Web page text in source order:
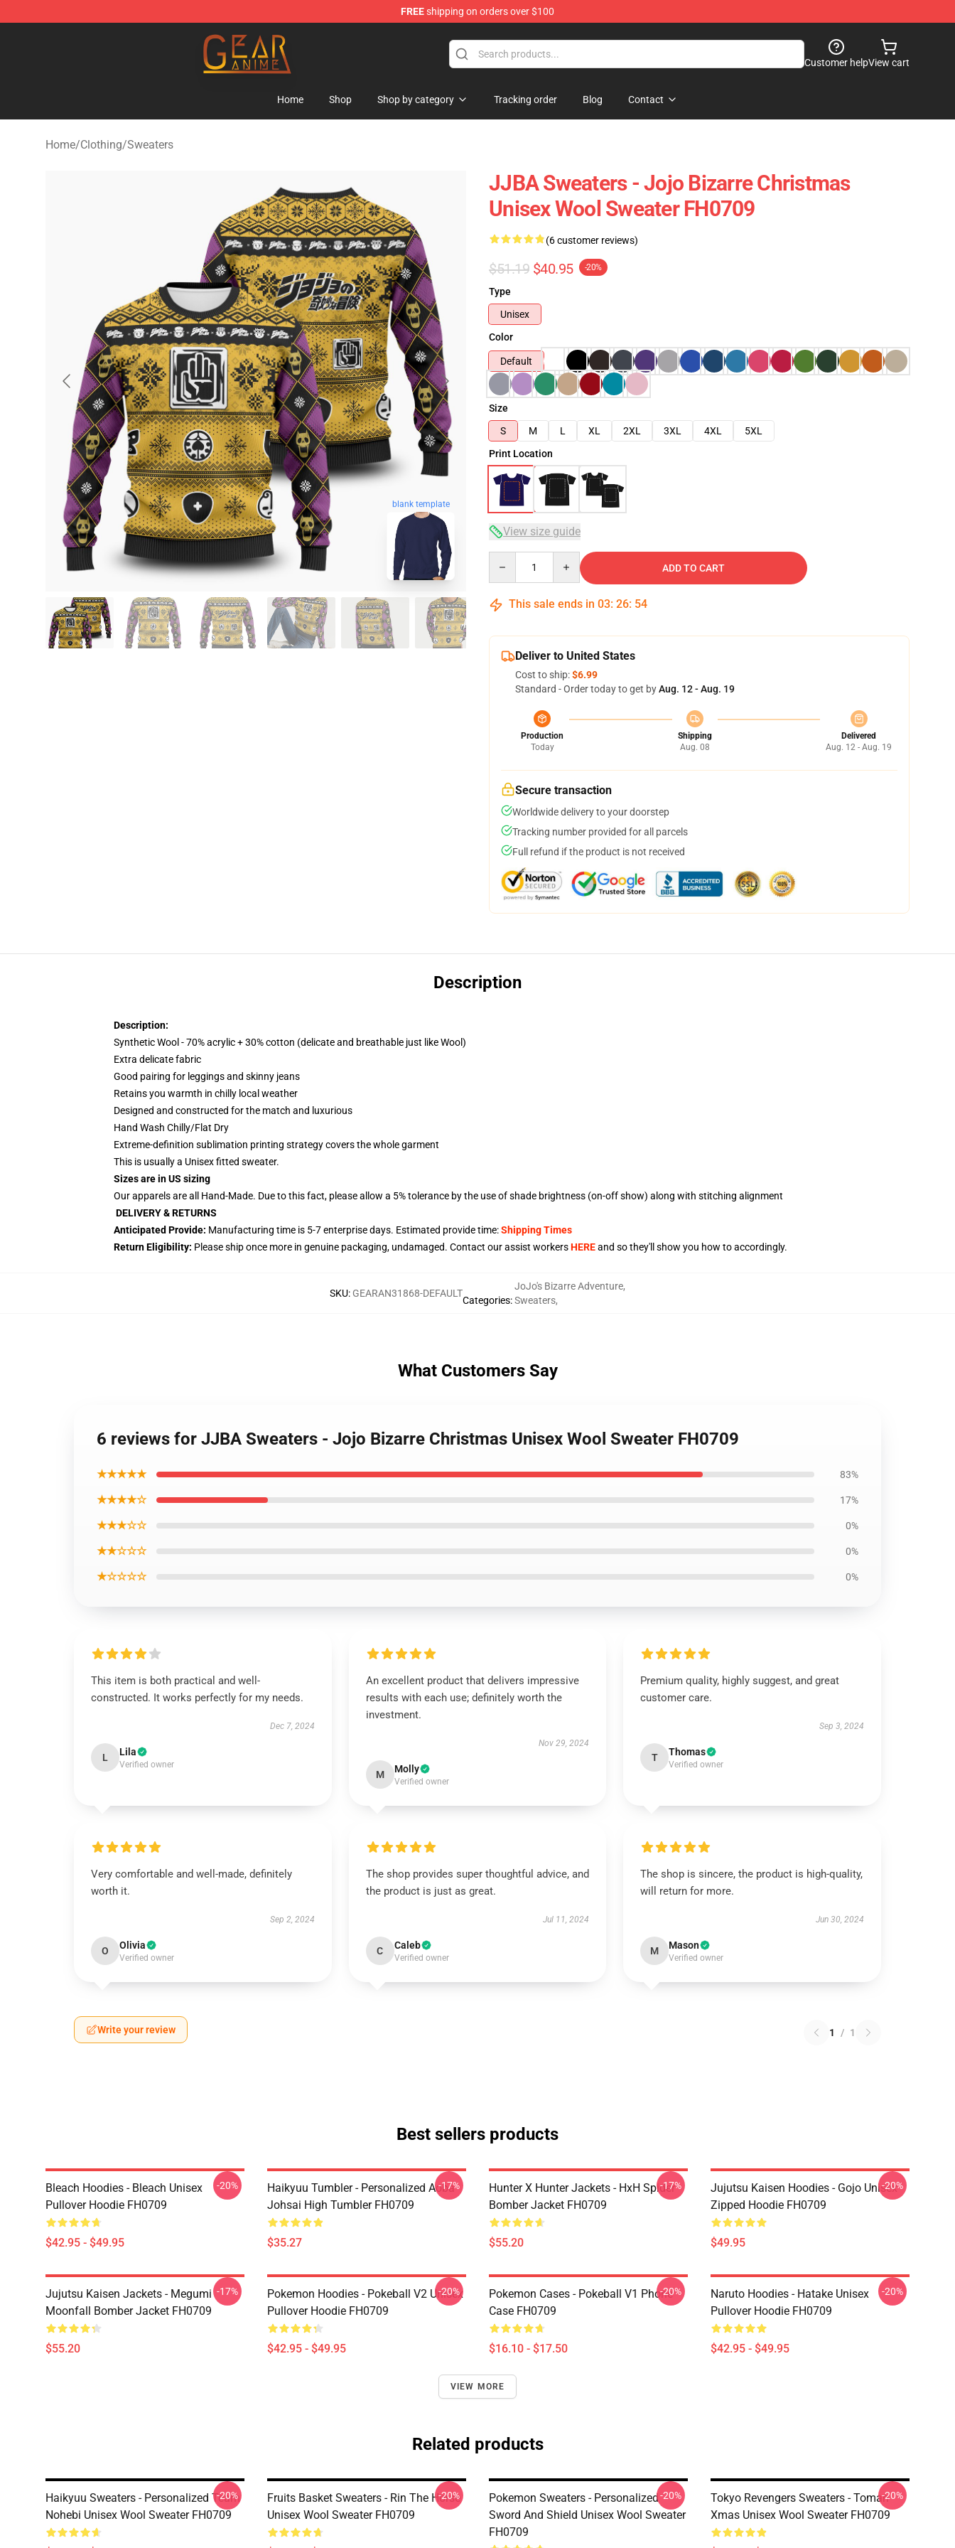
FREEshipping on orders over $100
Gear Anime Shop ⚡️ Official Gear Anime Merchandise Store
Customer helpView cart
Home Shop Shop by category Tracking order Blog Contact
Home/Clothing/Sweaters
blank template
JJBA Sweaters - Jojo Bizarre Christmas
Unisex Wool Sweater FH0709
(6 customer reviews)
$51.19 $40.95 -20%
Type
Unisex
Color
Default
Size
S
M L XL 2XL 3XL 4XL
5XL
Print Location
View size guide
ADD TO CART
This sale ends in 03: 26: 53
Deliver to United States
Cost to ship:$6.99
Standard - Order today to get byAug. 12 - Aug. 19
Production
Today
Shipping
Aug. 08
Delivered
Aug. 12 - Aug. 19
Secure transaction
Worldwide delivery to your doorstep
Tracking number provided for all parcels
Full refund if the product is not received
Description
Description:
Synthetic Wool - 70% acrylic + 30% cotton (delicate and breathable just like Wool)
Extra delicate fabric
Good pairing for leggings and skinny jeans
Retains you warmth in chilly local weather
Designed and constructed for the match and luxurious
Hand Wash Chilly/Flat Dry
Extreme-definition sublimation printing strategy covers the whole garment
This is usually a Unisex fitted sweater.
Sizes are in US sizing
Our apparels are all Hand-Made. Due to this fact, please allow a 5% tolerance by the use of shade brightness (on-off show) along with stitching alignment
DELIVERY & RETURNS
Anticipated Provide: Manufacturing time is 5-7enterprise days. Estimated provide time:Shipping Times
Return Eligibility: Please ship once more in genuine packaging, undamaged. Contact our assist workersHEREand so they'll show you how to accordingly.
SKU: GEARAN31868-DEFAULT
Categories:
JoJo's Bizarre Adventure,
Sweaters,
What Customers Say
6 reviews for JJBA Sweaters - Jojo Bizarre Christmas Unisex Wool Sweater FH0709
★★★★★ 83%
★★★★☆ 17%
★★★☆☆ 0%
★★☆☆☆ 0%
★☆☆☆☆ 0%
This item is both practical and well-
constructed. It works perfectly for my needs.
Dec 7, 2024
L Lila
Verified owner
An excellent product that delivers impressive
results with each use; definitely worth the
investment.
Nov 29, 2024
M Molly
Verified owner
Premium quality, highly suggest, and great
customer care.
Sep 3, 2024
T Thomas
Verified owner
Very comfortable and well-made, definitely
worth it.
Sep 2, 2024
O Olivia
Verified owner
The shop provides super thoughtful advice, and
the product is just as great.
Jul 11, 2024
C Caleb
Verified owner
The shop is sincere, the product is high-quality,
will return for more.
Jun 30, 2024
M Mason
Verified owner
Write your review 1 / 1
Best sellers products
Bleach Hoodies - Bleach Unisex
Pullover Hoodie FH0709
$42.95 - $49.95
-20%
Haikyuu Tumbler - Personalized Aoba
Johsai High Tumbler FH0709
$35.27
-17%
Hunter X Hunter Jackets - HxH Spider
Bomber Jacket FH0709
$55.20
-17%
Jujutsu Kaisen Hoodies - Gojo Unisex
Zipped Hoodie FH0709
$49.95
-20%
Jujutsu Kaisen Jackets - Megumi
Moonfall Bomber Jacket FH0709
$55.20
-17%
Pokemon Hoodies - Pokeball V2 Unisex
Pullover Hoodie FH0709
$42.95 - $49.95
-20%
Pokemon Cases - Pokeball V1 Phone
Case FH0709
$16.10 - $17.50
-20%
Naruto Hoodies - Hatake Unisex
Pullover Hoodie FH0709
$42.95 - $49.95
-20%
VIEW MORE
Related products
Haikyuu Sweaters - Personalized Team
Nohebi Unisex Wool Sweater FH0709
-20%
Fruits Basket Sweaters - Rin The Horse
Unisex Wool Sweater FH0709
-20%
Pokemon Sweaters - Personalized
Sword And Shield Unisex Wool Sweater
FH0709
-20%
Tokyo Revengers Sweaters - Toman
Xmas Unisex Wool Sweater FH0709
-20%